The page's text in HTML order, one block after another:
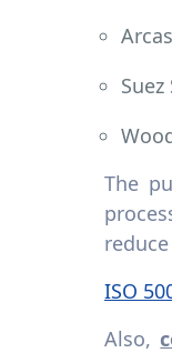
Suez
The
ISO
Also,